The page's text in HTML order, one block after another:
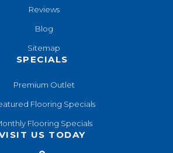
Reviews
Blog
Sitemap
SPECIALS
Premium Outlet
Flooring Specials
Flooring Specials
US TODAY